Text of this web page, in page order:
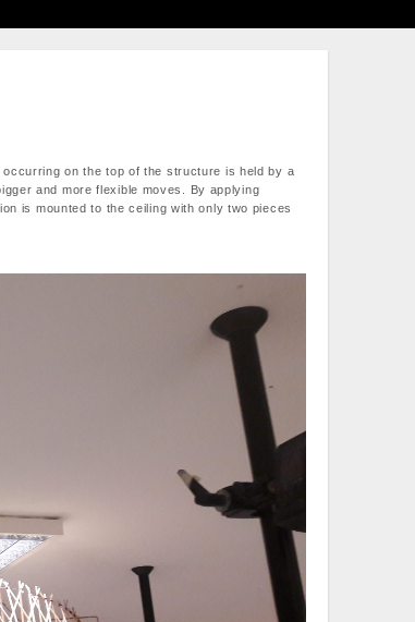
on the top of the structure is held by a
and more flexible moves. By applying
is mounted to the ceiling with only two pieces